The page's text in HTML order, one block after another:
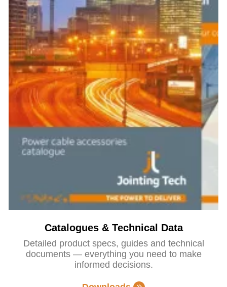
Catalogues & Technical Data
Detailed product specs, guides and technical
documents — everything you need to make
informed decisions.